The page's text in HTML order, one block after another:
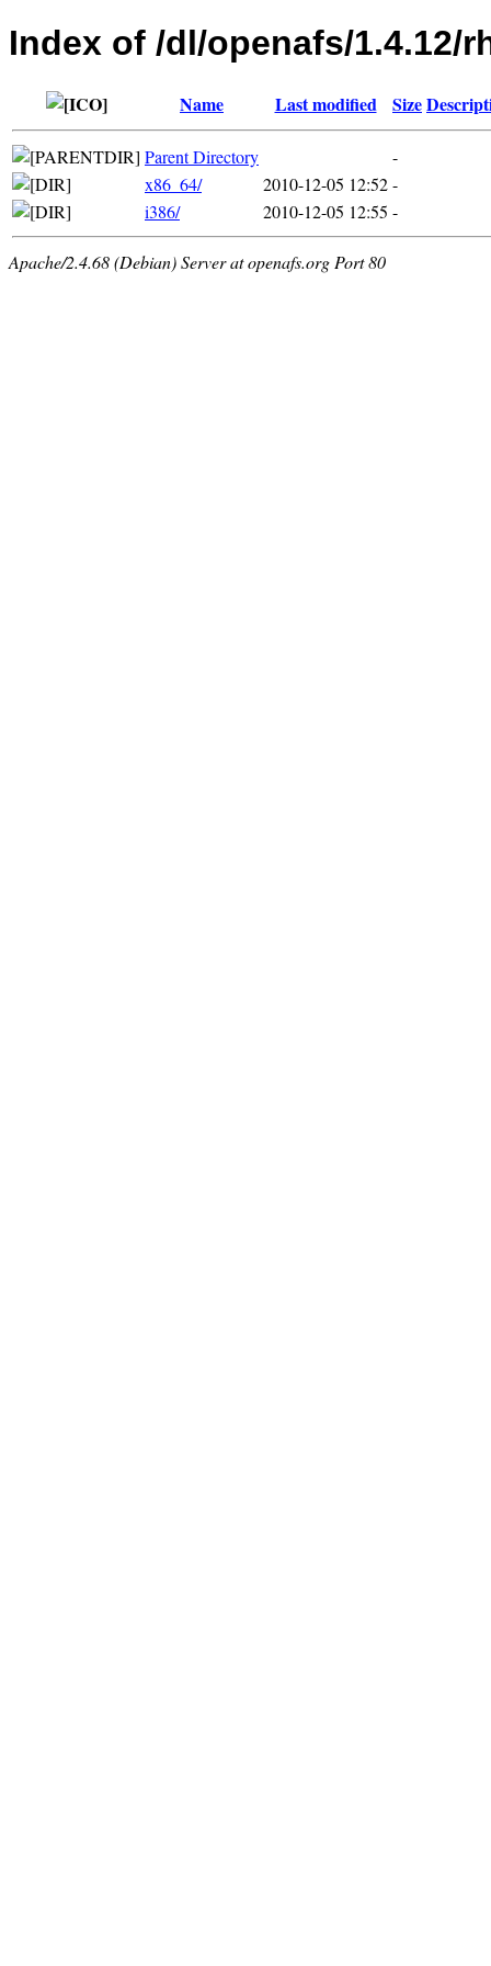
Index of /dl/openafs/1.4.12/
Name Last modified Size
Parent Directory
-
x86_64/
2010-12-05 12:52-
i386/
2010-12-05 12:55 -
Apache/2.4.68 (Debian) Server at openafs.org Port 80